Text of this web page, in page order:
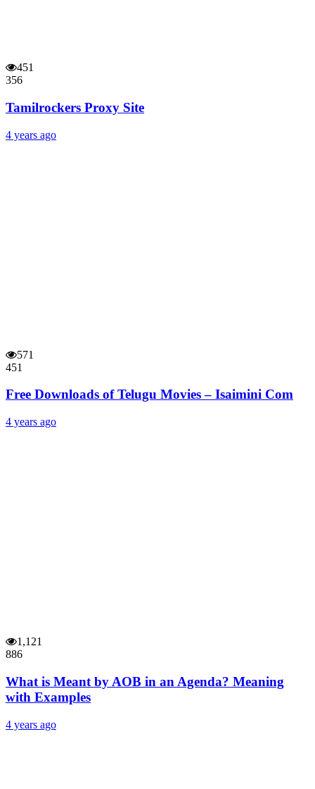
451
356
Tamilrockers Proxy Site
4 years ago
571
451
Free Downloads of Telugu Movies – Isaimini Com
4 years ago
1,121
886
What is Meant by AOB in an Agenda? Meaning
with Examples
4 years ago